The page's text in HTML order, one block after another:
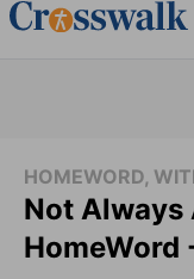
HOMEWORD,
Not Always
HomeWord